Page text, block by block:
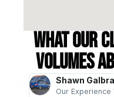
What our
volumes
Shawn
Our Experience